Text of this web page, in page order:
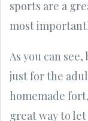
sports are a
most
As you can
just for the
homemade
great way to